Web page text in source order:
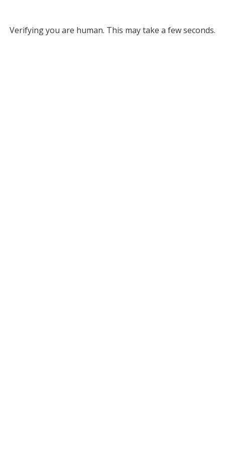
Verifying you are human. This may take a few seconds.